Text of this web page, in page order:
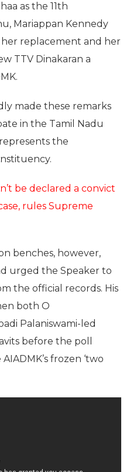
as the 11th
Mariappan Kennedy
her replacement and her
TTV Dinakaran a
made these remarks
in the Tamil Nadu
the
be declared a convict
rules Supreme
benches, however,
urged the Speaker to
the official records. His
both O
Palaniswami-led
before the poll
frozen ‘two